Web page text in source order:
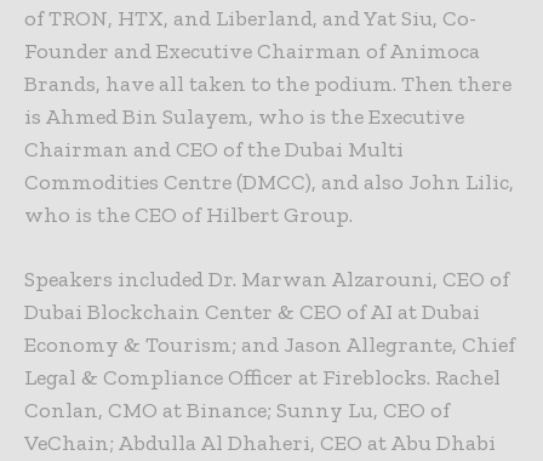
of TRON, HTX, and Liberland, and Yat Siu, Co-
Founder and Executive Chairman of Animoca
Brands, have all taken to the podium. Then there
is Ahmed Bin Sulayem, who is the Executive
Chairman and CEO of the Dubai Multi
Commodities Centre (DMCC), and also John Lilic,
who is the CEO of Hilbert Group.
Speakers included Dr. Marwan Alzarouni, CEO of
Dubai Blockchain Center & CEO of AI at Dubai
Economy & Tourism; and Jason Allegrante, Chief
Legal & Compliance Officer at Fireblocks. Rachel
Conlan, CMO at Binance; Sunny Lu, CEO of
VeChain; Abdulla Al Dhaheri, CEO at Abu Dhabi